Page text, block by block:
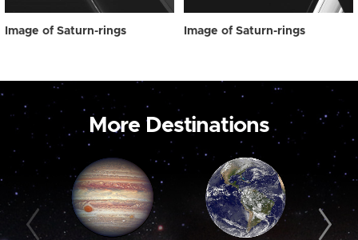
Image of Saturn-rings Image of Saturn-rings
More Destinations